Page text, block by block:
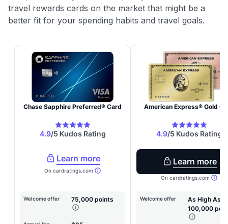
travel rewards cards on the market that might be a
better fit for your spending habits and travel goals.